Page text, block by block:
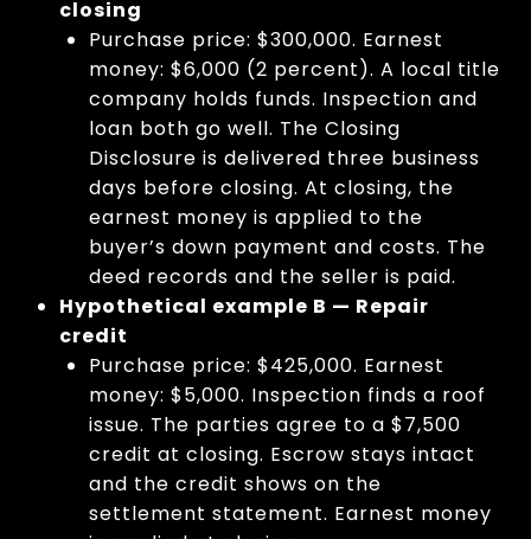
closing
Purchase price: $300,000. Earnest
money: $6,000 (2 percent). A local title
company holds funds. Inspection and
loan both go well. The Closing
Disclosure is delivered three business
days before closing. At closing, the
earnest money is applied to the
buyer’s down payment and costs. The
deed records and the seller is paid.
Hypothetical example B — Repair
credit
Purchase price: $425,000. Earnest
money: $5,000. Inspection finds a roof
issue. The parties agree to a $7,500
credit at closing. Escrow stays intact
and the credit shows on the
settlement statement. Earnest money